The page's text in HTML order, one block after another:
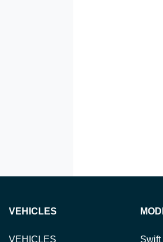
VEHICLES
VEHICLES Swift